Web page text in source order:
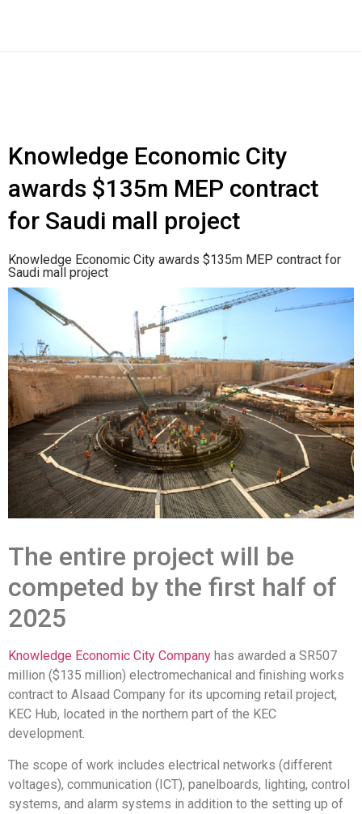
Knowledge Economic City
awards $135m MEP contract
for Saudi mall project
Knowledge Economic City awards $135m MEP contract for
Saudi mall project
The entire project will be
competed by the first half of
2025
Knowledge Economic City Company has awarded a SR507
million ($135 million) electromechanical and finishing works
contract to Alsaad Company for its upcoming retail project,
KEC Hub, located in the northern part of the KEC
development.
The scope of work includes electrical networks (different
voltages), communication (ICT), panelboards, lighting, control
systems, and alarm systems in addition to the setting up of